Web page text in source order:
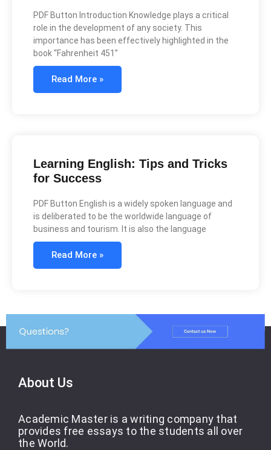
PDF Button Introduction Knowledge plays a critical
role in the development of any society. This
importance has been effectively highlighted in the
book “Fahrenheit 451”
Read More »
Learning English: Tips and Tricks
for Success
PDF Button English is a widely spoken language and
is deliberated to be the worldwide language of
business and tourism. It is also the language
Read More »
About Us
Academic Master is a writing company that
provides free essays to the students all over
the World.